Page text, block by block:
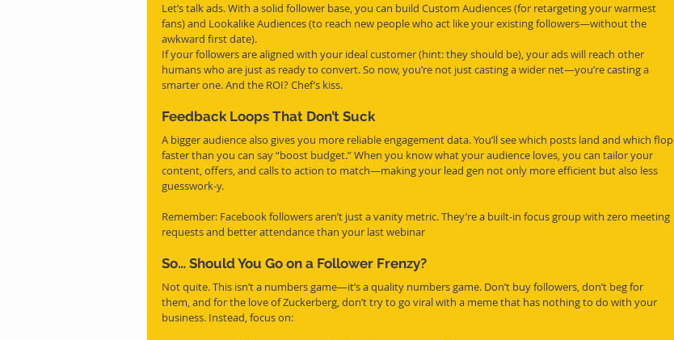
Let’s talk ads. With a solid follower base, you can build Custom Audiences (for retargeting your warmest
fans) and Lookalike Audiences (to reach new people who act like your existing followers—without the
awkward first date).
If your followers are aligned with your ideal customer (hint: they should be), your ads will reach other
humans who are just as ready to convert. So now, you’re not just casting a wider net—you’re casting a
smarter one. And the ROI? Chef’s kiss.
Feedback Loops That Don’t Suck
A bigger audience also gives you more reliable engagement data. You’ll see which posts land and which flop
faster than you can say “boost budget.” When you know what your audience loves, you can tailor your
content, offers, and calls to action to match—making your lead gen not only more efficient but also less
guesswork-y.
Remember: Facebook followers aren’t just a vanity metric. They’re a built-in focus group with zero meeting
requests and better attendance than your last webinar
So… Should You Go on a Follower Frenzy?
Not quite. This isn’t a numbers game—it’s a quality numbers game. Don’t buy followers, don’t beg for
them, and for the love of Zuckerberg, don’t try to go viral with a meme that has nothing to do with your
business. Instead, focus on: